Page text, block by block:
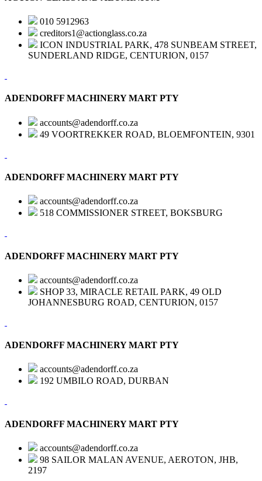
010 5912963
creditors1@actionglass.co.za
ICON INDUSTRIAL PARK, 478 SUNBEAM STREET,
SUNDERLAND RIDGE, CENTURION, 0157
ADENDORFF MACHINERY MART PTY
accounts@adendorff.co.za
49 VOORTREKKER ROAD, BLOEMFONTEIN, 9301
ADENDORFF MACHINERY MART PTY
accounts@adendorff.co.za
518 COMMISSIONER STREET, BOKSBURG
ADENDORFF MACHINERY MART PTY
accounts@adendorff.co.za
SHOP 33, MIRACLE RETAIL PARK, 49 OLD
JOHANNESBURG ROAD, CENTURION, 0157
ADENDORFF MACHINERY MART PTY
accounts@adendorff.co.za
192 UMBILO ROAD, DURBAN
ADENDORFF MACHINERY MART PTY
accounts@adendorff.co.za
98 SAILOR MALAN AVENUE, AEROTON, JHB,
2197